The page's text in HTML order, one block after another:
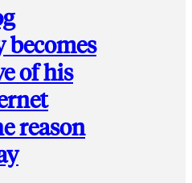
becomes
of his
reason